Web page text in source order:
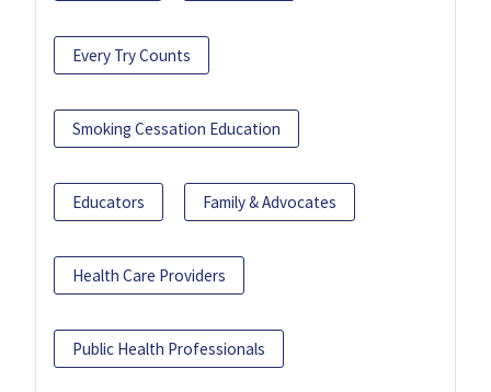
Every Try Counts
Smoking Cessation Education
Educators Family & Advocates
Health Care Providers
Public Health Professionals